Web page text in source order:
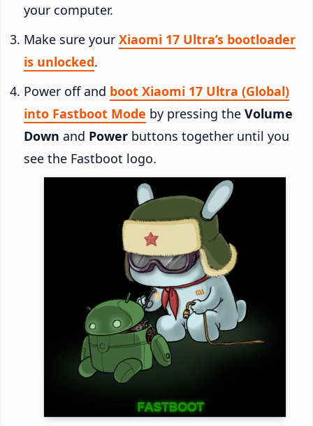
your computer.
Make sure your Xiaomi 17 Ultra’s bootloader
is unlocked.
Power off and boot Xiaomi 17 Ultra (Global)
into Fastboot Mode by pressing the Volume
Down and Power buttons together until you
see the Fastboot logo.